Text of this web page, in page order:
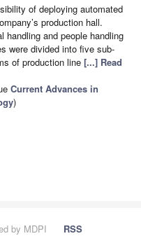
of deploying automated
production hall.
handling and people handling
were divided into five sub-
of production line [...] Read
Current Advances in
)
by MDPI
RSS